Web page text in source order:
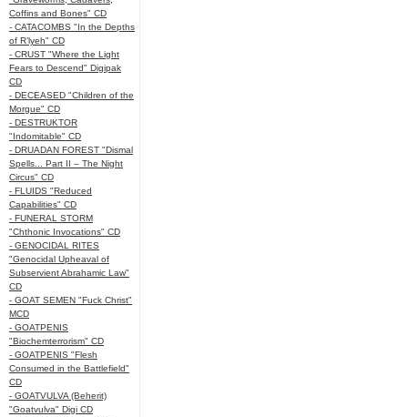
Coffins and Bones" CD
- CATACOMBS "In the Depths
of R’lyeh" CD
- CRUST "Where the Light
Fears to Descend" Digipak
CD
- DECEASED "Children of the
Morgue" CD
- DESTRUKTOR
"Indomitable" CD
- DRUADAN FOREST "Dismal
Spells... Part II – The Night
Circus" CD
- FLUIDS "Reduced
Capabilities" CD
- FUNERAL STORM
"Chthonic Invocations" CD
- GENOCIDAL RITES
"Genocidal Upheaval of
Subservient Abrahamic Law"
CD
- GOAT SEMEN "Fuck Christ"
MCD
- GOATPENIS
"Biochemterrorism" CD
- GOATPENIS "Flesh
Consumed in the Battlefield"
CD
- GOATVULVA (Beherit)
"Goatvulva" Digi CD